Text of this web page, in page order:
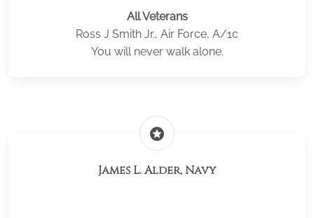
All Veterans
Ross J Smith Jr., Air Force, A/1c
You will never walk alone.
stars
James L. Alder, Navy